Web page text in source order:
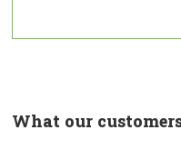
What our